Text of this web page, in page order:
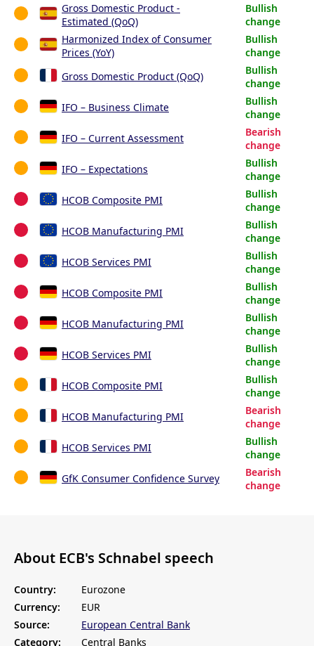
Gross Domestic Product -
Estimated (QoQ)
Bullish
change
Harmonized Index of Consumer
Prices (YoY)
Bullish
change
Gross Domestic Product (QoQ)
Bullish
change
IFO – Business Climate
Bullish
change
IFO – Current Assessment
Bearish
change
IFO – Expectations
Bullish
change
HCOB Composite PMI
Bullish
change
HCOB Manufacturing PMI
Bullish
change
HCOB Services PMI
Bullish
change
HCOB Composite PMI
Bullish
change
HCOB Manufacturing PMI
Bullish
change
HCOB Services PMI
Bullish
change
HCOB Composite PMI
Bullish
change
HCOB Manufacturing PMI
Bearish
change
HCOB Services PMI
Bullish
change
GfK Consumer Confidence Survey
Bearish
change
About ECB's Schnabel speech
Country:
Eurozone
Currency:
EUR
Source:
European Central Bank
Category:
Central Banks